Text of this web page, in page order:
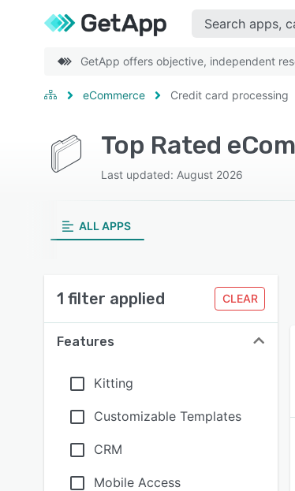
GetApp offers objective, independent
eCommerce Credit card processing
Last updated: August 2026
ALL APPS
1 filter applied CLEAR
Features
Kitting
Customizable Templates
CRM
Mobile Access